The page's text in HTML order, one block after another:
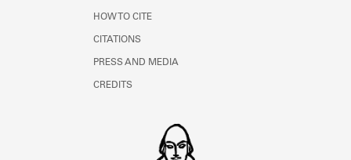
HOW TO CITE
CITATIONS
PRESS AND MEDIA
CREDITS